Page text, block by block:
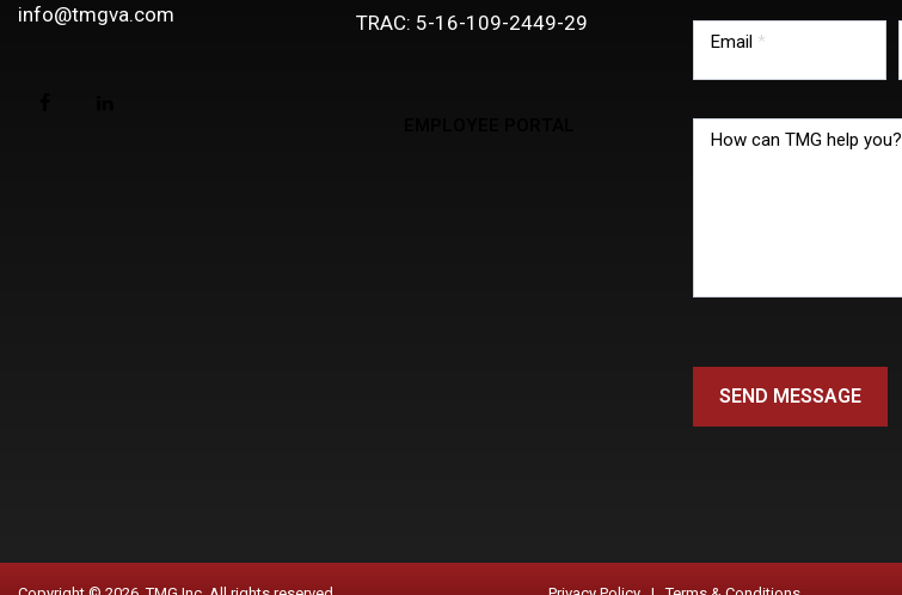
info@tmgva.com
TRAC: 5-16-109-2449-29
Email *
How can TMG help you?
SEND MESSAGE